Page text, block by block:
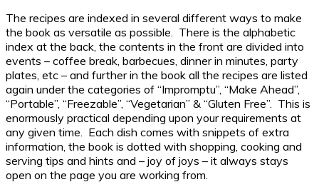
The recipes are indexed in several different ways to make
the book as versatile as possible. There is the alphabetic
index at the back, the contents in the front are divided into
events – coffee break, barbecues, dinner in minutes, party
plates, etc – and further in the book all the recipes are listed
again under the categories of “Impromptu”, “Make Ahead”,
“Portable”, “Freezable”, “Vegetarian” & “Gluten Free”. This is
enormously practical depending upon your requirements at
any given time. Each dish comes with snippets of extra
information, the book is dotted with shopping, cooking and
serving tips and hints and – joy of joys – it always stays
open on the page you are working from.